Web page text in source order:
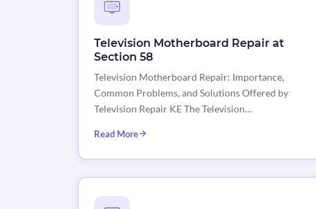
Television Motherboard Repair at
Section 58
Television Motherboard Repair: Importance,
Common Problems, and Solutions Offered by
Television Repair KE The Television…
Read More